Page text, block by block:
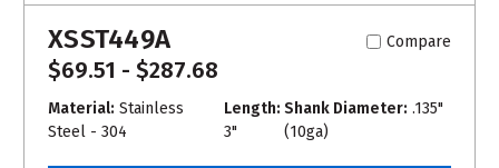
XSST449A Compare
$69.51 - $287.68
Material: Stainless
Steel - 304
Length:
3"
Shank Diameter: .135"
(10ga)